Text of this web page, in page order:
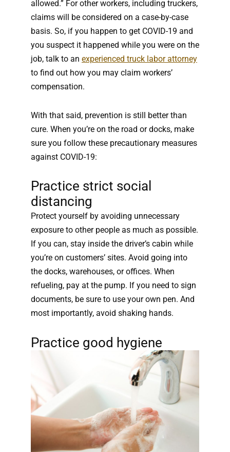
allowed.” For other workers, including truckers,
claims will be considered on a case-by-case
basis. So, if you happen to get COVID-19 and
you suspect it happened while you were on the
job, talk to an experienced truck labor attorney
to find out how you may claim workers’
compensation.
With that said, prevention is still better than
cure. When you’re on the road or docks, make
sure you follow these precautionary measures
against COVID-19:
Practice strict social
distancing
Protect yourself by avoiding unnecessary
exposure to other people as much as possible.
If you can, stay inside the driver’s cabin while
you’re on customers’ sites. Avoid going into
the docks, warehouses, or offices. When
refueling, pay at the pump. If you need to sign
documents, be sure to use your own pen. And
most importantly, avoid shaking hands.
Practice good hygiene